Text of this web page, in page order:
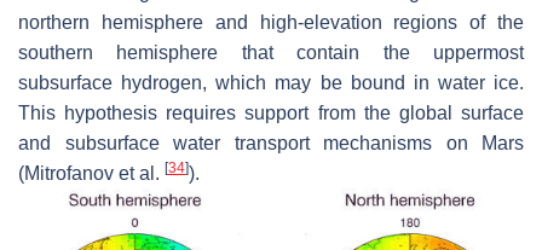
northern hemisphere and high-elevation regions of the
southern hemisphere that contain the uppermost
subsurface hydrogen, which may be bound in water ice.
This hypothesis requires support from the global surface
and subsurface water transport mechanisms on Mars
(Mitrofanov et al. [34]).